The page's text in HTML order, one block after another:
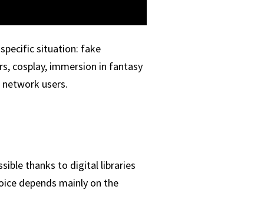
situation: fake
cosplay, immersion in fantasy
users.
thanks to digital libraries
depends mainly on the